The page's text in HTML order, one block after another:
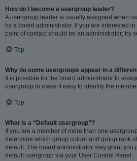
How do I become a usergroup leader?
A usergroup leader is usually assigned when
by a board administrator. If you are interested
point of contact should be an administrator; try
Top
Why do some usergroups appear in a
It is possible for the board administrator to
usergroup to make it easy to identify the
Top
What is a “Default usergroup”?
If you are a member of more than one
determine which group colour and group rank
default. The board administrator may grant you
default usergroup via your User Control Panel.